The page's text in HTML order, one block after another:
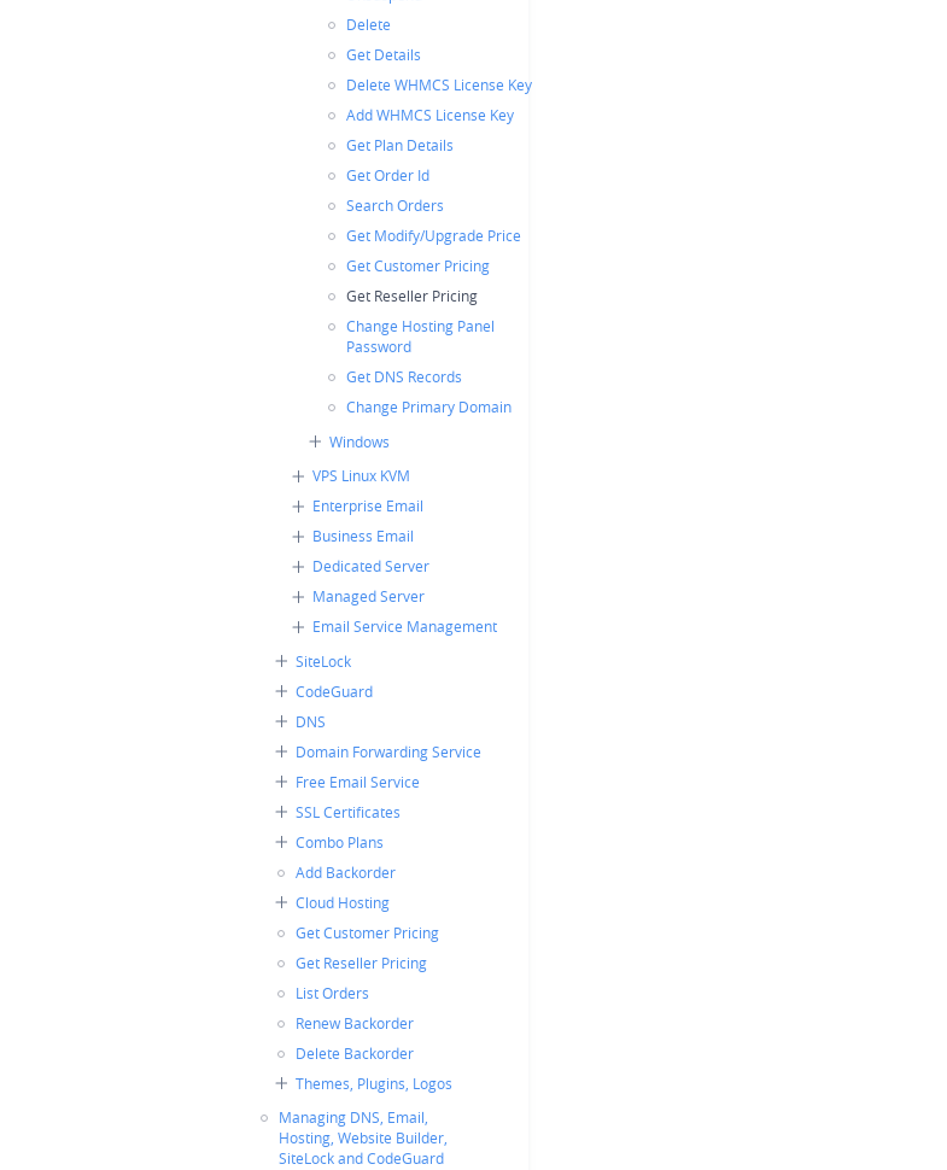
Delete
Get Details
Delete WHMCS License Key
Add WHMCS License Key
Get Plan Details
Get Order Id
Search Orders
Get Modify/Upgrade Price
Get Customer Pricing
Get Reseller Pricing
Change Hosting Panel
Password
Get DNS Records
Change Primary Domain
Windows
VPS Linux KVM
Enterprise Email
Business Email
Dedicated Server
Managed Server
Email Service Management
SiteLock
CodeGuard
DNS
Domain Forwarding Service
Free Email Service
SSL Certificates
Combo Plans
Add Backorder
Cloud Hosting
Get Customer Pricing
Get Reseller Pricing
List Orders
Renew Backorder
Delete Backorder
Themes, Plugins, Logos
Managing DNS, Email,
Hosting, Website Builder,
SiteLock and CodeGuard